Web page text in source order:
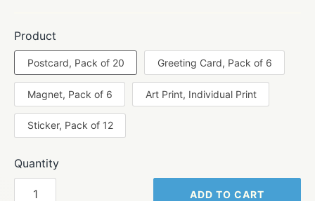
Product
Postcard, Pack of 20 Greeting Card, Pack of 6
Magnet, Pack of 6 Art Print, Individual Print
Sticker, Pack of 12
Quantity
ADD TO CART